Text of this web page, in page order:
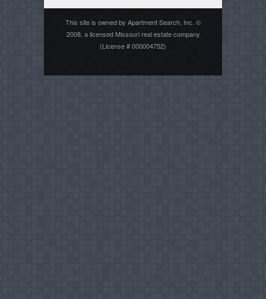
This site is owned by Apartment Search, Inc. ©
2008, a licensed Missouri real estate company
(License # 000004752)